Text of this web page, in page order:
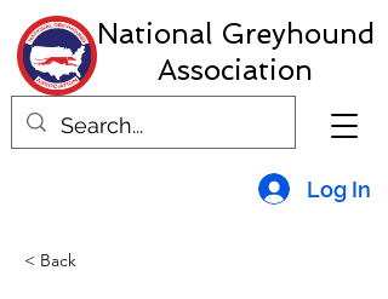
National Greyhound
Association
Log In
< Back